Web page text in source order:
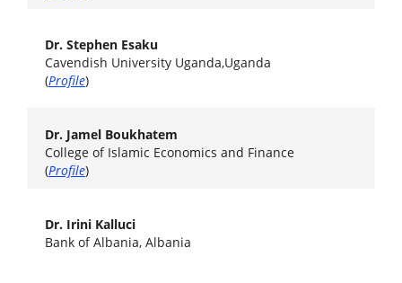
Dr. Stephen Esaku
Cavendish University Uganda,Uganda
(Profile)
Dr. Jamel Boukhatem
College of Islamic Economics and Finance
(Profile)
Dr. Irini Kalluci
Bank of Albania, Albania